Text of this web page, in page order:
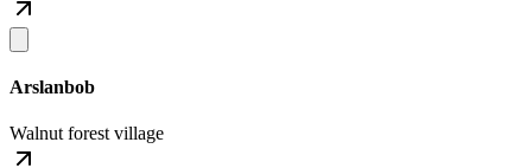
Arslanbob
Walnut forest village